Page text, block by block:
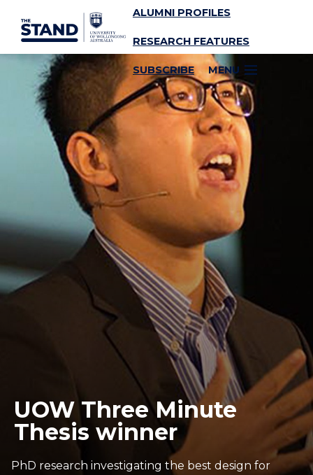
SKIP TO CONTENT ALUMNI PROFILES
RESEARCH FEATURES
SUBSCRIBE MENU
UOW Three Minute
Thesis winner
PhD research investigating the best design for